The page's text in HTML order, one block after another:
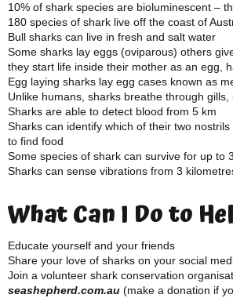
10% of shark species are bioluminescent –
180 species of shark live off the coast of
Bull sharks can live in fresh and salt water
Some sharks lay eggs (oviparous) others
they start life inside their mother as an egg,
Egg laying sharks lay egg cases known as
Unlike humans, sharks breathe through
Sharks are able to detect blood from 5 km
Sharks can identify which of their two
to find food
Some species of shark can survive for up to
Sharks can sense vibrations from 3
What Can I Do to
Educate yourself and your friends
Share your love of sharks on your social
Join a volunteer shark conservation
seashepherd.com.au (make a donation if